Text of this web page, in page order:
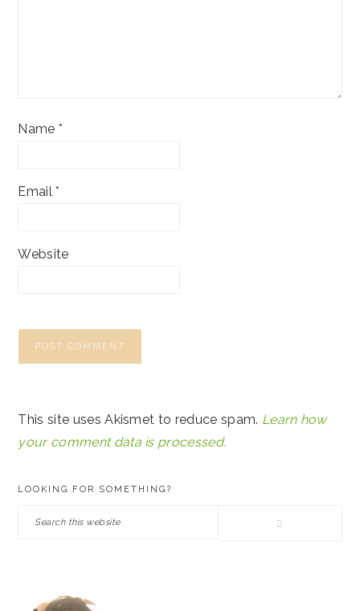
Name *
Email*
Website
This site uses Akismet to reduce spam. Learn how
your comment data is processed.
LOOKING FOR SOMETHING?